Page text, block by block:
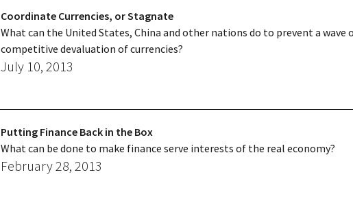
Coordinate Currencies, or Stagnate
What can the United States, China and other nations do to prevent a wave
competitive devaluation of currencies?
July 10, 2013
Putting Finance Back in the Box
What can be done to make finance serve interests of the real economy?
February 28, 2013